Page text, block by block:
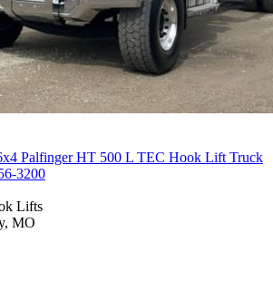
Palfinger HT 500 L TEC Hook Lift Truck
3200
Lifts
MO